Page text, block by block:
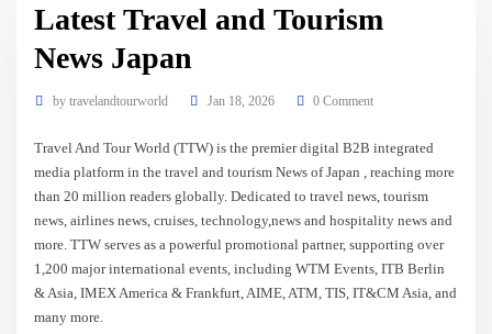
Latest Travel and Tourism
News Japan
by travelandtourworld Jan 18, 2026 0 Comment
Travel And Tour World (TTW) is the premier digital B2B integrated
media platform in the travel and tourism News of Japan , reaching more
than 20 million readers globally. Dedicated to travel news, tourism
news, airlines news, cruises, technology,news and hospitality news and
more. TTW serves as a powerful promotional partner, supporting over
1,200 major international events, including WTM Events, ITB Berlin
& Asia, IMEX America & Frankfurt, AIME, ATM, TIS, IT&CM Asia, and
many more.